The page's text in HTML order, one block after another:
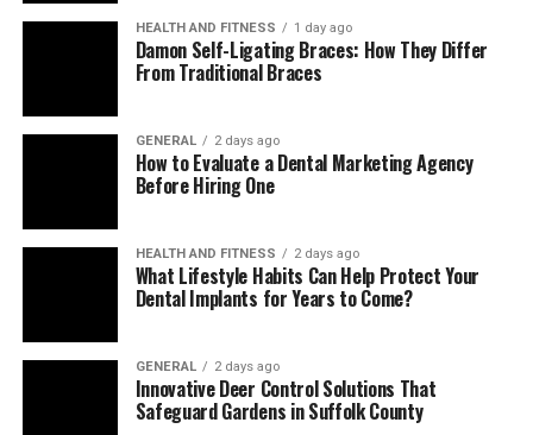
Difficulty Concentrating or
Making Decisions
on schoolwork or other responsibilities. If you notice
that your child is struggling to concentrate, falling
simple decisions, these can be signs of depression. The
overwhelming feelings associated with depression can
make even everyday tasks seem daunting, which can
Changes in Sleep Patterns
HEALTH AND FITNESS 1 day ago
Damon Self-Ligating Braces: How They Differ
From Traditional Braces
GENERAL 2 days ago
How to Evaluate a Dental Marketing Agency
Before Hiring One
HEALTH AND FITNESS 2 days ago
What Lifestyle Habits Can Help Protect Your
Dental Implants for Years to Come?
GENERAL 2 days ago
Innovative Deer Control Solutions That
Safeguard Gardens in Suffolk County